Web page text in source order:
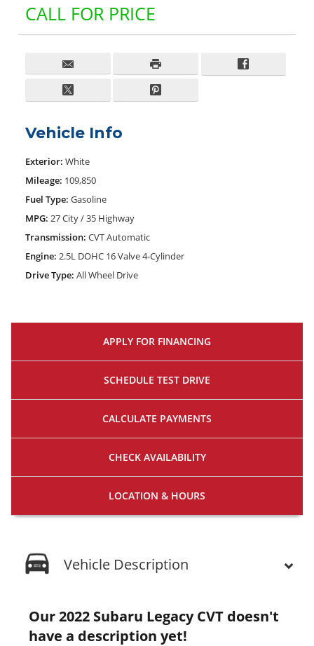
CALL FOR PRICE
Vehicle Info
Exterior: White
Mileage: 109,850
Fuel Type: Gasoline
MPG: 27 City / 35 Highway
Transmission: CVT Automatic
Engine: 2.5L DOHC 16 Valve 4-Cylinder
Drive Type: All Wheel Drive
APPLY FOR FINANCING
SCHEDULE TEST DRIVE
CALCULATE PAYMENTS
CHECK AVAILABILITY
LOCATION & HOURS
Vehicle Description
Our 2022 Subaru Legacy CVT doesn't
have a description yet!